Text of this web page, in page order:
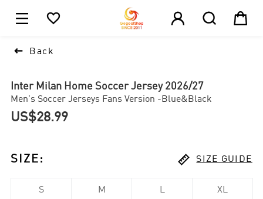
    
 Back
Inter Milan Home Soccer Jersey 2026/27
Men's Soccer Jerseys Fans Version -Blue&Black
US$28.99
SIZE :  SIZE GUIDE
S M L XL